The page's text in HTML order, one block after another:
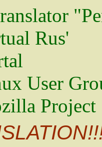
Rus'
User
Project